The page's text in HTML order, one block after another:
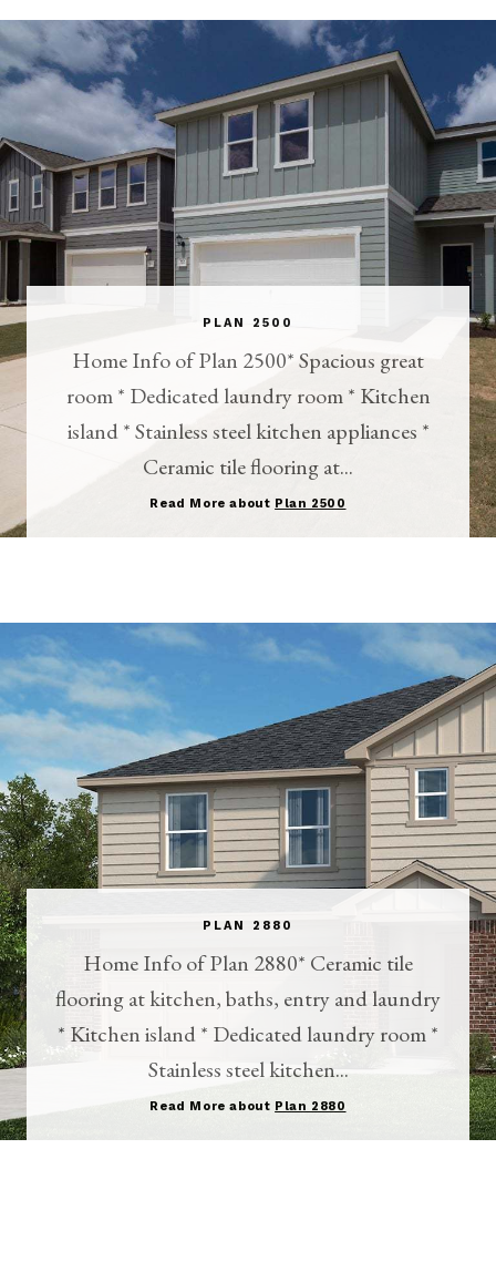
PLAN 2500
Home Info of Plan 2500* Spacious great
room * Dedicated laundry room * Kitchen
island * Stainless steel kitchen appliances *
Ceramic tile flooring at...
Read More about Plan 2500
PLAN 2880
Home Info of Plan 2880* Ceramic tile
flooring at kitchen, baths, entry and laundry
* Kitchen island * Dedicated laundry room *
Stainless steel kitchen...
Read More about Plan 2880